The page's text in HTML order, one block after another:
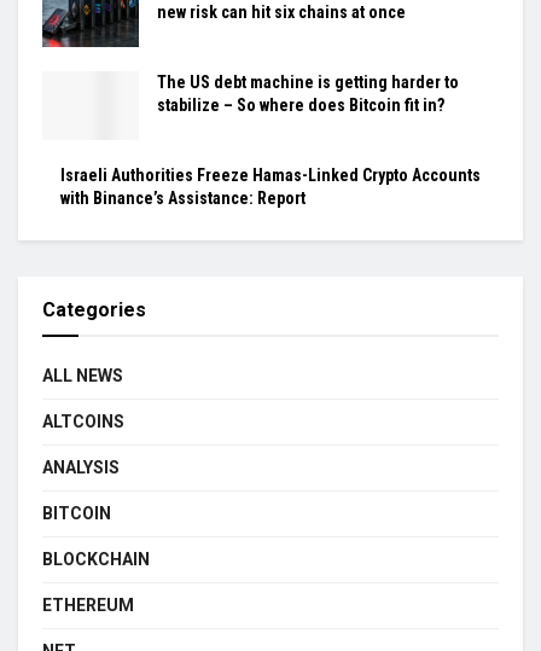
new risk can hit six chains at once
The US debt machine is getting harder to
stabilize – So where does Bitcoin fit in?
Israeli Authorities Freeze Hamas-Linked Crypto Accounts
with Binance’s Assistance: Report
Categories
ALL NEWS
ALTCOINS
ANALYSIS
BITCOIN
BLOCKCHAIN
ETHEREUM